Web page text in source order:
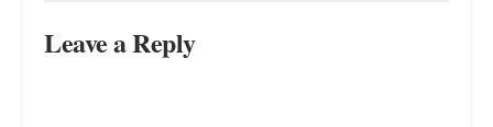
Leave a Reply